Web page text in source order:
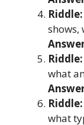
Riddle:
shows,
Riddle:
what
Riddle:
what